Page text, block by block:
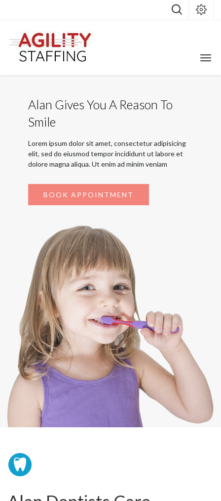
Alan Gives You A Reason To
Smile
Lorem ipsum dolor sit amet, consectetur adipisicing
elit, sed do eiusmod tempor incididunt ut labore et
dolore magna aliqua. Ut enim ad minim veniam
BOOK APPOINTMENT